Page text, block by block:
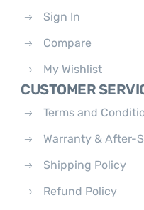
Sign In
Compare
My Wishlist
CUSTOMER
Terms and
Warranty & After-
Shipping Policy
Refund Policy